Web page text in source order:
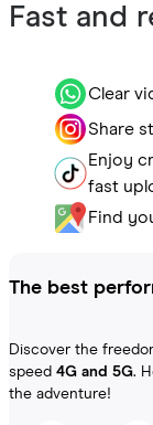
Fast and
Clear
Share
Enjoy
fast
Find
The best
Discover the
speed 4G and 5G.
the adventure!